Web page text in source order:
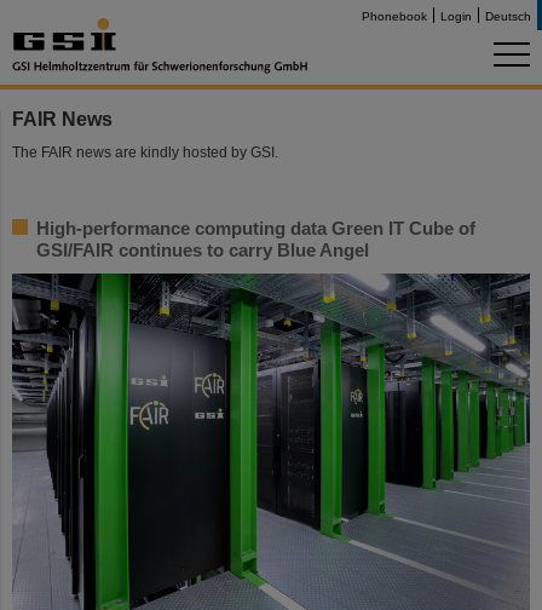
Phonebook Login Deutsch
FAIR News
The FAIR news are kindly hosted by GSI.
High-performance computing data Green IT Cube of
GSI/FAIR continues to carry Blue Angel